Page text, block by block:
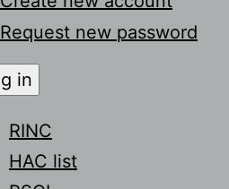
Request new password
RINC
HAC list